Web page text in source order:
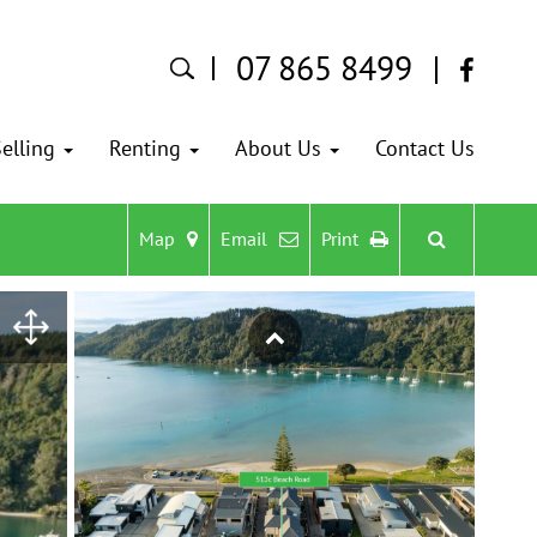
07 865 8499
Renting About Us Contact Us
Previous
Map Email Print